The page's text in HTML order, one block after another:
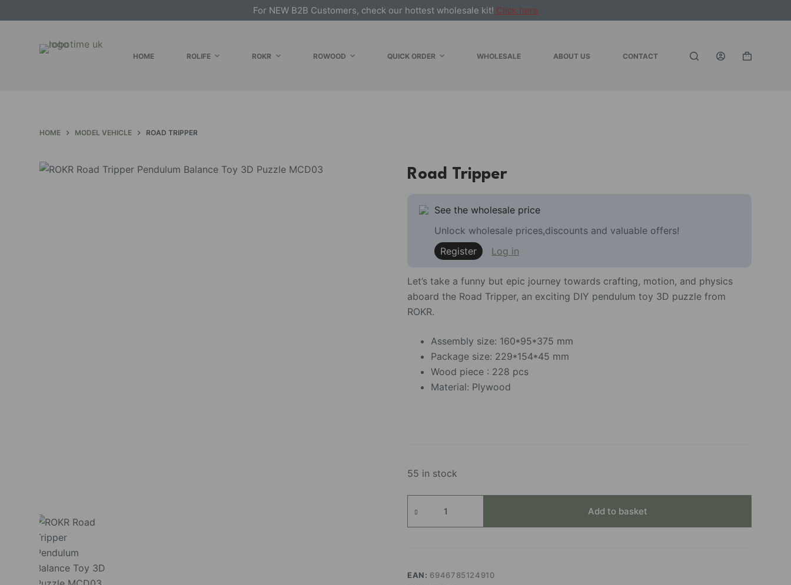
For NEW B2B Customers, check our hottest wholesale kit! Click here
HOME ROLIFE ROKR ROWOOD QUICK ORDER WHOLESALE ABOUT US CONTACT
Shopping
HOME MODEL VEHICLE ROAD TRIPPER
Road Tripper
See the wholesale price
Unlock wholesale prices,discounts and valuable offers!
Register
Log in
Let’s take a funny but epic journey towards crafting, motion, and physics
aboard the Road Tripper, an exciting DIY pendulum toy 3D puzzle from
ROKR.
Assembly size: 160*95*375 mm
Package size: 229*154*45 mm
Wood piece : 228 pcs
Material: Plywood
55 in stock
Tripper
quantity
Add to basket
EAN: 6946785124910